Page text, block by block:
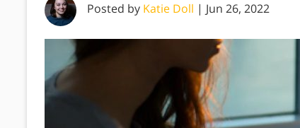
Posted by Katie Doll | Jun 26, 2022